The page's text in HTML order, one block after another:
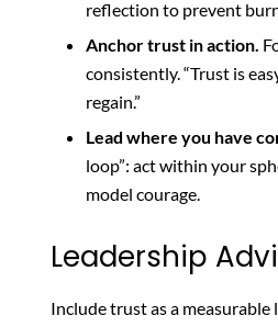
reflection to prevent
Anchor trust in action.
consistently. “Trust is
regain.”
Lead where you have
loop”: act within your
model courage.
Leadership
Include trust as a measurable